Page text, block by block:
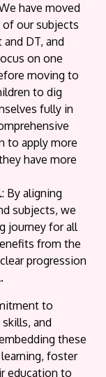
have moved
our subjects
DT, and
on one
moving to
to dig
fully in
to apply more
have more
: By aligning
subjects, we
journey for all
from the
progression
to
and
these
foster
education to